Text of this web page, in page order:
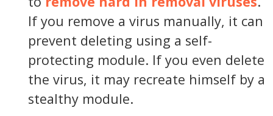
If you remove a virus manually, it can
prevent deleting using a self-
protecting module. If you even delete
the virus, it may recreate himself by a
stealthy module.